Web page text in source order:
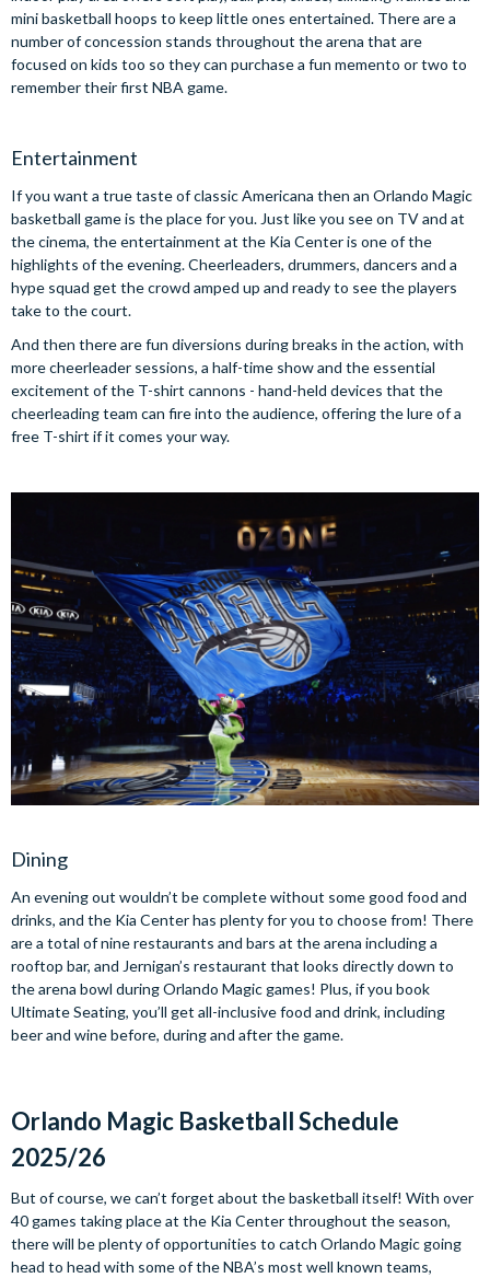
mini basketball hoops to keep little ones entertained. There are a
number of concession stands throughout the arena that are
focused on kids too so they can purchase a fun memento or two to
remember their first NBA game.
Entertainment
If you want a true taste of classic Americana then an Orlando Magic
basketball game is the place for you. Just like you see on TV and at
the cinema, the entertainment at the Kia Center is one of the
highlights of the evening. Cheerleaders, drummers, dancers and a
hype squad get the crowd amped up and ready to see the players
take to the court.
And then there are fun diversions during breaks in the action, with
more cheerleader sessions, a half-time show and the essential
excitement of the T-shirt cannons - hand-held devices that the
cheerleading team can fire into the audience, offering the lure of a
free T-shirt if it comes your way.
Dining
An evening out wouldn’t be complete without some good food and
drinks, and the Kia Center has plenty for you to choose from! There
are a total of nine restaurants and bars at the arena including a
rooftop bar, and Jernigan’s restaurant that looks directly down to
the arena bowl during Orlando Magic games! Plus, if you book
Ultimate Seating, you’ll get all-inclusive food and drink, including
beer and wine before, during and after the game.
Orlando Magic Basketball Schedule
2025/26
But of course, we can’t forget about the basketball itself! With over
40 games taking place at the Kia Center throughout the season,
there will be plenty of opportunities to catch Orlando Magic going
head to head with some of the NBA’s most well known teams,